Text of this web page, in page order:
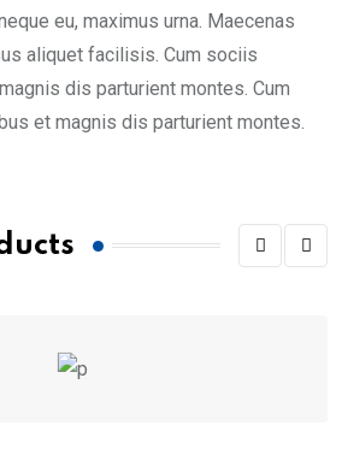
eu, maximus urna. Maecenas
aliquet facilisis. Cum sociis
dis parturient montes. Cum
et magnis dis parturient montes.